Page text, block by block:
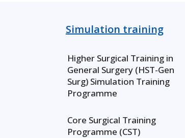
Simulation training
Higher Surgical Training in
General Surgery (HST-Gen
Surg) Simulation Training
Programme
Core Surgical Training
Programme (CST)